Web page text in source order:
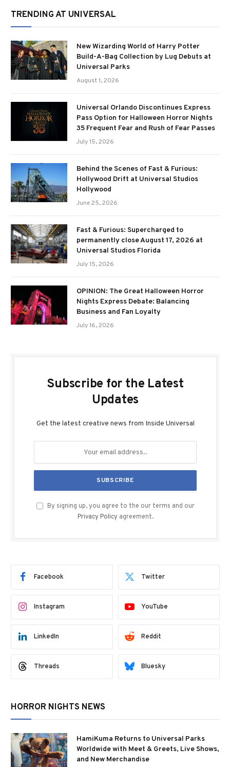
TRENDING AT UNIVERSAL
New Wizarding World of Harry Potter
Build-A-Bag Collection by Lug Debuts at
Universal Parks
August 1, 2026
Universal Orlando Discontinues Express
Pass Option for Halloween Horror Nights
35 Frequent Fear and Rush of Fear Passes
July 15, 2026
Behind the Scenes of Fast & Furious:
Hollywood Drift at Universal Studios
Hollywood
June 25, 2026
Fast & Furious: Supercharged to
permanently close August 17, 2026 at
Universal Studios Florida
July 15, 2026
OPINION: The Great Halloween Horror
Nights Express Debate: Balancing
Business and Fan Loyalty
July 16, 2026
Subscribe for the Latest
Updates
Get the latest creative news from Inside Universal
By signing up, you agree to the our terms and our
Privacy Policy agreement.
Facebook Twitter
Instagram YouTube
LinkedIn Reddit
Threads Bluesky
HORROR NIGHTS NEWS
HamiKuma Returns to Universal Parks
Worldwide with Meet & Greets, Live Shows,
and New Merchandise